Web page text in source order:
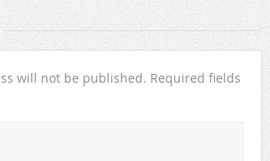
will not be published. Required fields